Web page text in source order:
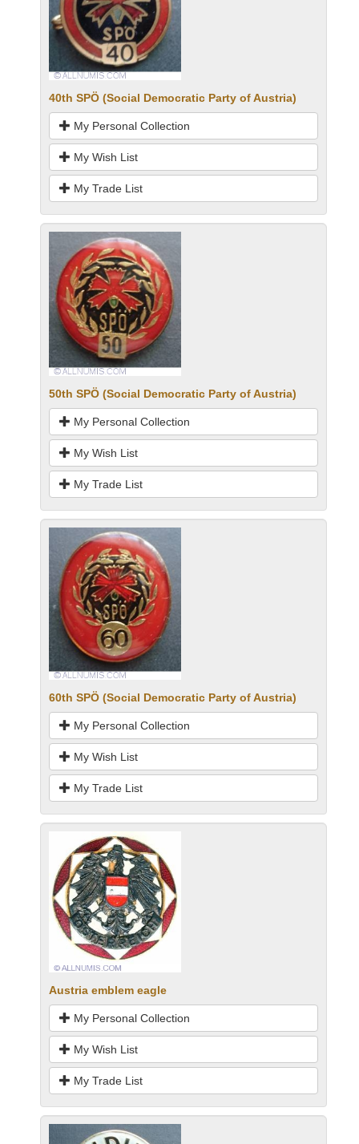
40th SPÖ (Social Democratic Party of Austria)
My Personal Collection
My Wish List
My Trade List
50th SPÖ (Social Democratic Party of Austria)
My Personal Collection
My Wish List
My Trade List
60th SPÖ (Social Democratic Party of Austria)
My Personal Collection
My Wish List
My Trade List
Austria emblem eagle
My Personal Collection
My Wish List
My Trade List